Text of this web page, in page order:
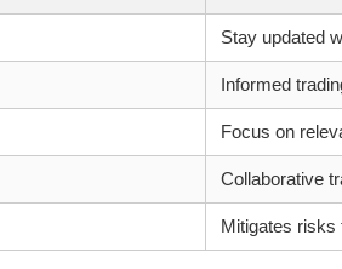
Stay updated
Informed
Focus on
Collaborative
Mitigates risks